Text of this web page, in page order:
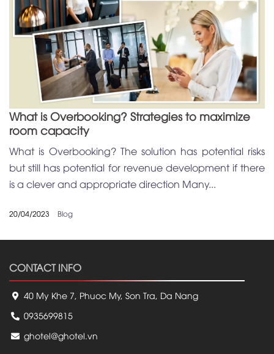
What is Overbooking? Strategies to maximize
room capacity
What is Overbooking? The solution has potential risks
but still has potential for revenue development if there
is a clever and appropriate direction Many...
20/04/2023 Blog
CONTACT INFO
40 My Khe 7, Phuoc My, Son Tra, Da Nang
0935699815
ghotel@ghotel.vn